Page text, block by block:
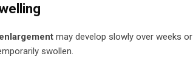
may develop slowly over weeks
swollen.